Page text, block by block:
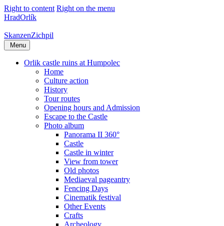
Right to content Right on the menu
HradOrlík
SkanzenZichpil
Menu
Orlik castle ruins at Humpolec
Home
Culture action
History
Tour routes
Opening hours and Admission
Escape to the Castle
Photo album
Panorama II 360°
Castle
Castle in winter
View from tower
Old photos
Mediaeval pageantry
Fencing Days
Cinematik festival
Other Events
Crafts
Archeology